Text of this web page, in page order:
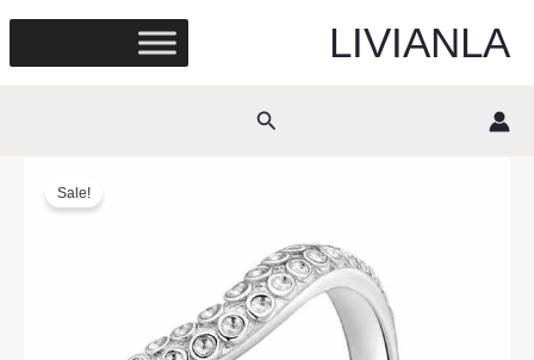
content
LIVIANLA
Search
Sale!